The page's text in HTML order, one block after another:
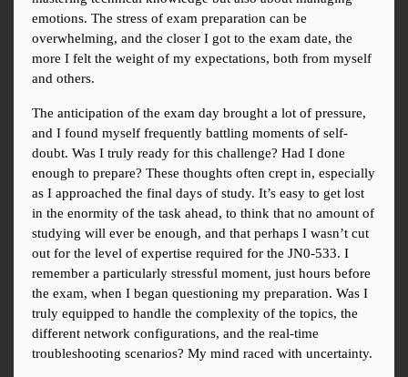
emotions. The stress of exam preparation can be
overwhelming, and the closer I got to the exam date, the
more I felt the weight of my expectations, both from myself
and others.
The anticipation of the exam day brought a lot of pressure,
and I found myself frequently battling moments of self-
doubt. Was I truly ready for this challenge? Had I done
enough to prepare? These thoughts often crept in, especially
as I approached the final days of study. It’s easy to get lost
in the enormity of the task ahead, to think that no amount of
studying will ever be enough, and that perhaps I wasn’t cut
out for the level of expertise required for the JN0-533. I
remember a particularly stressful moment, just hours before
the exam, when I began questioning my preparation. Was I
truly equipped to handle the complexity of the topics, the
different network configurations, and the real-time
troubleshooting scenarios? My mind raced with uncertainty.